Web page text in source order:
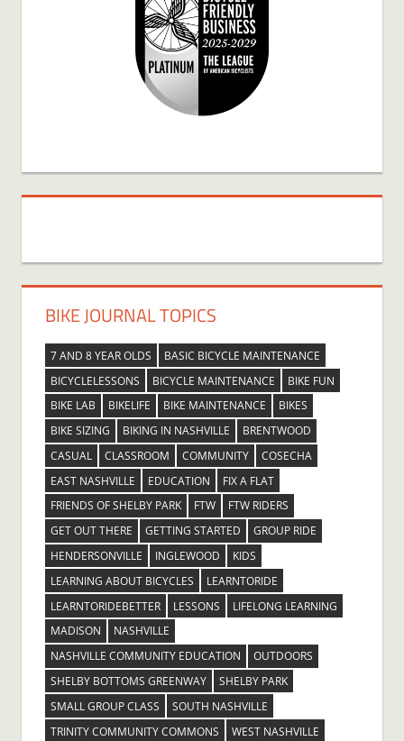
BIKE JOURNAL TOPICS
7 AND 8 YEAR OLDS
BASIC BICYCLE MAINTENANCE
BICYCLELESSONS
BICYCLE MAINTENANCE
BIKE FUN
BIKE LAB
BIKELIFE BIKE MAINTENANCE
BIKES
BIKE SIZING
BIKING IN NASHVILLE
BRENTWOOD
CASUAL
CLASSROOM COMMUNITY
COSECHA
EAST NASHVILLE
EDUCATION
FIX A FLAT
FRIENDS OF SHELBY PARK
FTW
FTW RIDERS
GET OUT THERE
GETTING STARTED
GROUP RIDE
HENDERSONVILLE
INGLEWOOD
KIDS
LEARNING ABOUT BICYCLES
LEARNTORIDE
LEARNTORIDEBETTER
LESSONS
LIFELONG LEARNING
MADISON
NASHVILLE
NASHVILLE COMMUNITY EDUCATION
OUTDOORS
SHELBY BOTTOMS GREENWAY
SHELBY PARK
SMALL GROUP CLASS
SOUTH NASHVILLE
TRINITY COMMUNITY COMMONS
WEST NASHVILLE